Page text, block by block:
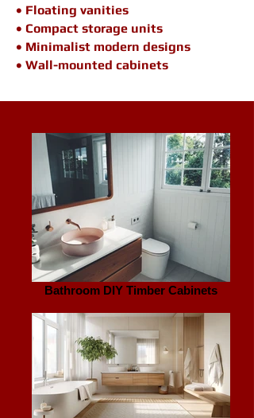
• Floating vanities
• Compact storage units
• Minimalist modern designs
• Wall-mounted cabinets
Bathroom DIY Timber Cabinets